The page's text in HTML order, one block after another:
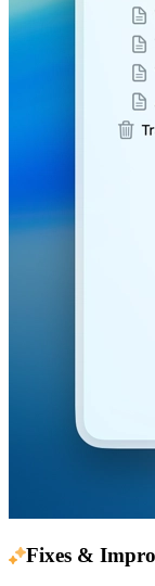
Fixes &